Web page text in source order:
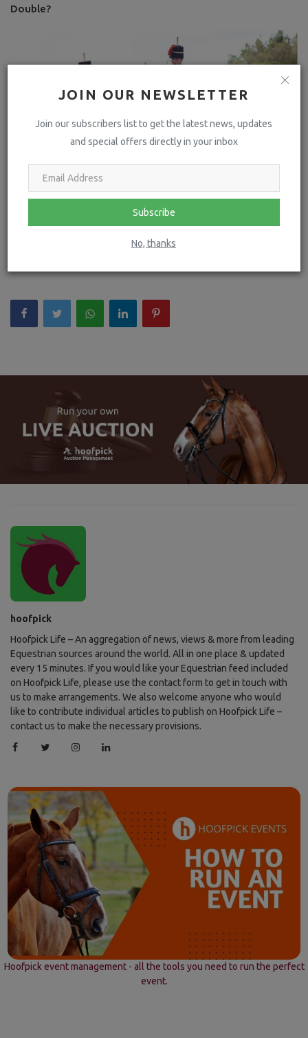
JOIN OUR NEWSLETTER
Join our subscribers list to get the latest news, updates
and special offers directly in your inbox
Subscribe
No, thanks
Double?
THE KING'S TROOP FOUNDATION...
hoofpick
Hoofpick Life – An aggregation of news, views & more from leading
Equestrian sources around the world. All in one place & updated
every 15 minutes. If you would like your Equestrian feed included
on Hoofpick Life, please use the contact form to get in touch with
us to make arrangements. We also welcome anyone who would
like to contribute individual articles to publish on Hoofpick Life –
contact us to make the necessary provisions.
Hoofpick event management - all the tools you need to run the perfect
event.